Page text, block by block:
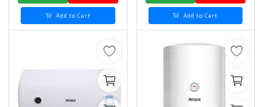
Add to Cart
Add to Cart